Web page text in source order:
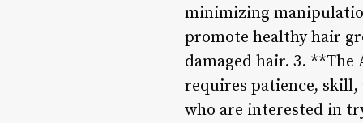
minimizing
promote healthy hair
damaged hair. 3.
requires patience,
who are interested in